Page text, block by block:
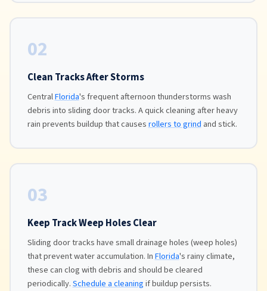
02
Clean Tracks After Storms
CentralFlorida's frequent afternoon thunderstorms wash
debris into sliding door tracks. A quick cleaning after heavy
rain prevents buildup that causesrollers to grindand stick.
03
Keep Track Weep Holes Clear
Sliding door tracks have small drainage holes (weep holes)
that prevent water accumulation. InFlorida's rainy climate,
these can clog with debris and should be cleared
periodically.Schedule a cleaningif buildup persists.